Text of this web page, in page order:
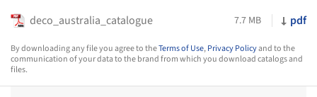
deco_australia_catalogue 7.7 MB pdf
By downloading any file you agree to theTerms of Use,Privacy Policyand to the
communication of your data to the brand from which you download catalogs and
files.